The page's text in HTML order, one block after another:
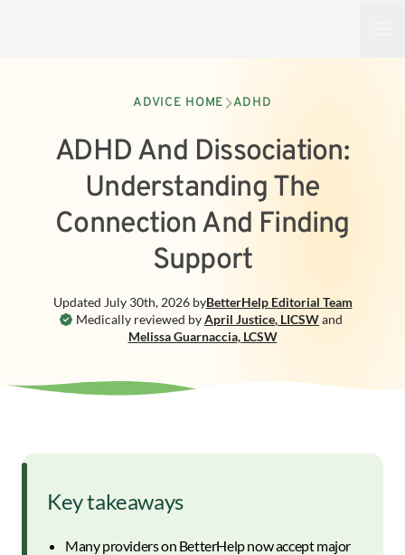
ADVICE HOME ADHD
ADHD And Dissociation:
Understanding The
Connection And Finding
Support
Medically reviewed byApril Justice, LICSWand
Melissa Guarnaccia, LCSW
Updated July 30th, 2026byBetterHelp Editorial Team
Key takeaways
Many providers on BetterHelp now accept major